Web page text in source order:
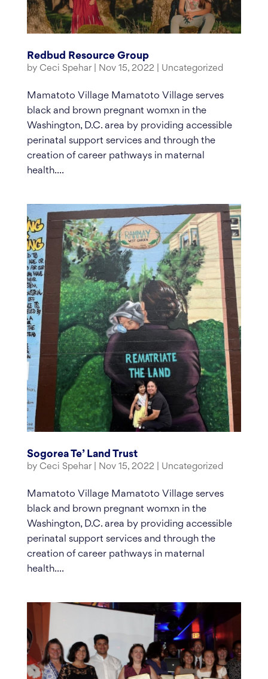
Redbud Resource Group
by Ceci Spehar| Nov 15, 2022 Uncategorized
Mamatoto Village Mamatoto Village serves
black and brown pregnant womxn in the
Washington, D.C. area by providing accessible
perinatal support services and through the
creation of career pathways in maternal
health....
Sogorea Te’ Land Trust
by Ceci Spehar| Nov 15, 2022 Uncategorized
Mamatoto Village Mamatoto Village serves
black and brown pregnant womxn in the
Washington, D.C. area by providing accessible
perinatal support services and through the
creation of career pathways in maternal
health....